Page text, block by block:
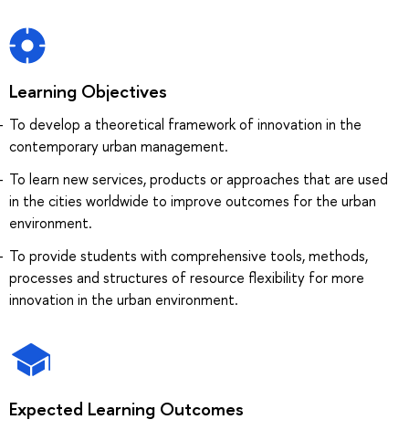
Learning Objectives
To develop a theoretical framework of innovation in the
contemporary urban management.
To learn new services, products or approaches that are used
in the cities worldwide to improve outcomes for the urban
environment.
To provide students with comprehensive tools, methods,
processes and structures of resource flexibility for more
innovation in the urban environment.
Expected Learning Outcomes